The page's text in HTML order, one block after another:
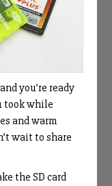
you’re ready
took while
and warm
wait to share
the SD card